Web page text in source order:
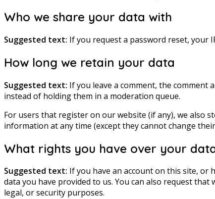
Who we share your data with
Suggested text: If you request a password reset, your
How long we retain your data
Suggested text: If you leave a comment, the comment
instead of holding them in a moderation queue.
For users that register on our website (if any), we also
information at any time (except they cannot change
What rights you have over your
Suggested text: If you have an account on this site, or
data you have provided to us. You can also request
legal, or security purposes.